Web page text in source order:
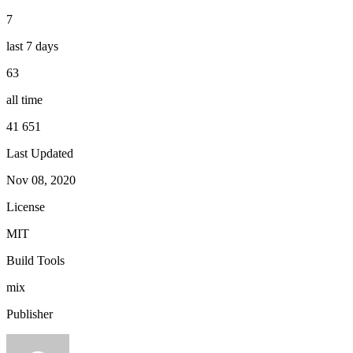
7
last 7 days
63
all time
41 651
Last Updated
Nov 08, 2020
License
MIT
Build Tools
mix
Publisher